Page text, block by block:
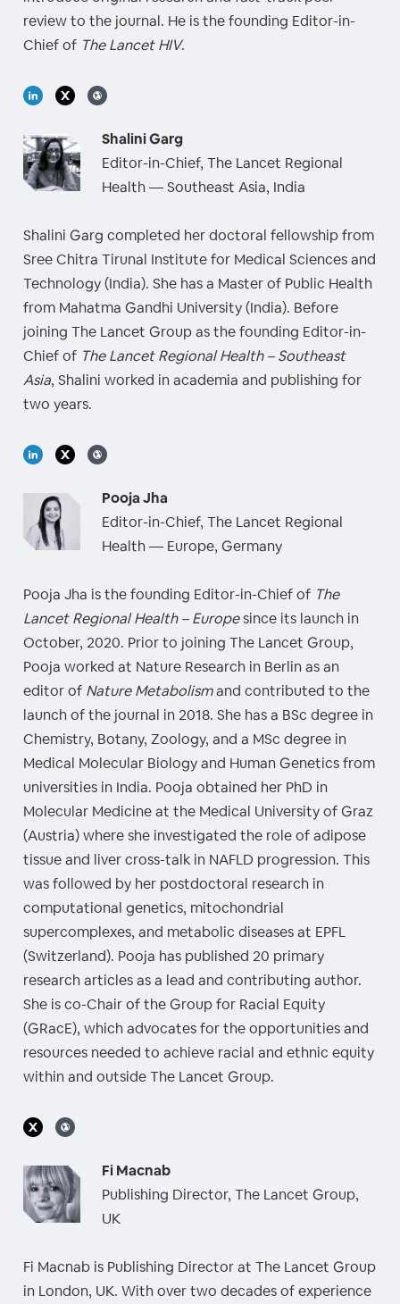
review to the journal. He is the founding Editor-in-
Chief of The Lancet HIV.
Shalini Garg
Editor-in-Chief, The Lancet Regional
Health — Southeast Asia, India
Shalini Garg completed her doctoral fellowship from
Sree Chitra Tirunal Institute for Medical Sciences and
Technology (India). She has a Master of Public Health
from Mahatma Gandhi University (India). Before
joining The Lancet Group as the founding Editor-in-
Chief of The Lancet Regional Health – Southeast
Asia, Shalini worked in academia and publishing for
two years.
Pooja Jha
Editor-in-Chief, The Lancet Regional
Health — Europe, Germany
Pooja Jha is the founding Editor-in-Chief of The
Lancet Regional Health – Europesince its launch in
October, 2020. Prior to joining The Lancet Group,
Pooja worked at Nature Research in Berlin as an
editor of Nature Metabolismand contributed to the
launch of the journal in 2018. She has a BSc degree in
Chemistry, Botany, Zoology, and a MSc degree in
Medical Molecular Biology and Human Genetics from
universities in India. Pooja obtained her PhD in
Molecular Medicine at the Medical University of Graz
(Austria) where she investigated the role of adipose
tissue and liver cross-talk in NAFLD progression. This
was followed by her postdoctoral research in
computational genetics, mitochondrial
supercomplexes, and metabolic diseases at EPFL
(Switzerland). Pooja has published 20 primary
research articles as a lead and contributing author.
She is co-Chair of the Group for Racial Equity
(GRacE), which advocates for the opportunities and
resources needed to achieve racial and ethnic equity
within and outside The Lancet Group.
Fi Macnab
Publishing Director, The Lancet Group,
UK
Fi Macnab is Publishing Director at The Lancet Group
in London, UK. With over two decades of experience